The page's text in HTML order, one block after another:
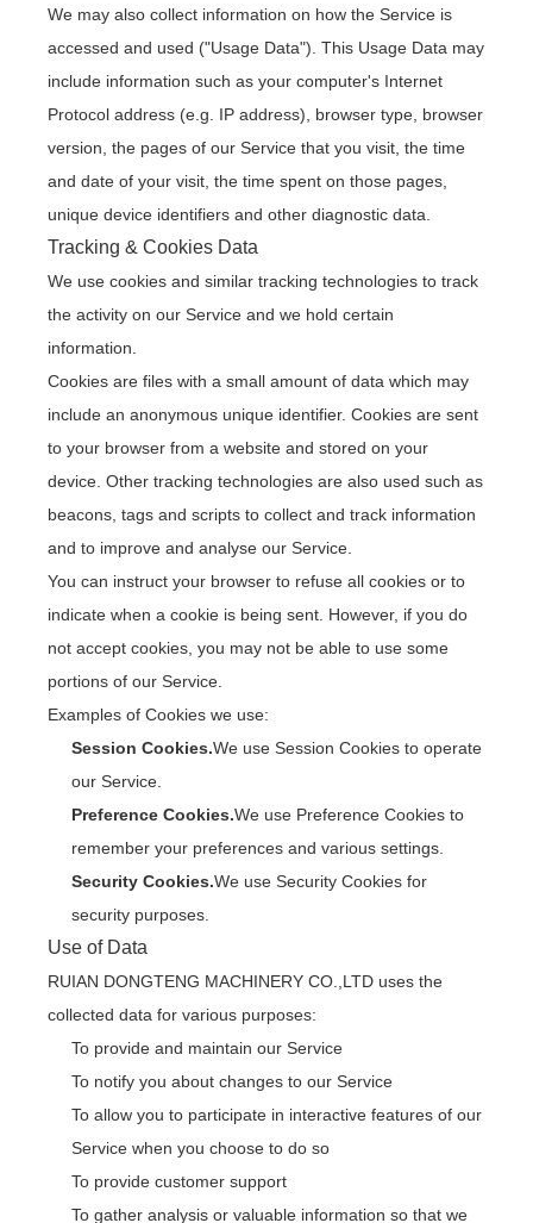
We may also collect information on how the Service is
accessed and used ("Usage Data"). This Usage Data may
include information such as your computer's Internet
Protocol address (e.g. IP address), browser type, browser
version, the pages of our Service that you visit, the time
and date of your visit, the time spent on those pages,
unique device identifiers and other diagnostic data.
Tracking & Cookies Data
We use cookies and similar tracking technologies to track
the activity on our Service and we hold certain
information.
Cookies are files with a small amount of data which may
include an anonymous unique identifier. Cookies are sent
to your browser from a website and stored on your
device. Other tracking technologies are also used such as
beacons, tags and scripts to collect and track information
and to improve and analyse our Service.
You can instruct your browser to refuse all cookies or to
indicate when a cookie is being sent. However, if you do
not accept cookies, you may not be able to use some
portions of our Service.
Examples of Cookies we use:
Session Cookies.We use Session Cookies to operate
our Service.
Preference Cookies.We use Preference Cookies to
remember your preferences and various settings.
Security Cookies.We use Security Cookies for
security purposes.
Use of Data
RUIAN DONGTENG MACHINERY CO.,LTD uses the
collected data for various purposes:
To provide and maintain our Service
To notify you about changes to our Service
To allow you to participate in interactive features of our
Service when you choose to do so
To provide customer support
To gather analysis or valuable information so that we